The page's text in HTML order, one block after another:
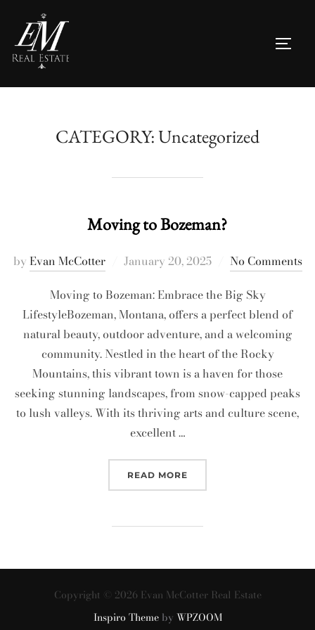
content
CATEGORY:Uncategorized
Moving to Bozeman?
by Evan McCotter
Posted
January 20, 2025
No Comments
Moving to Bozeman: Embrace the Big Sky
LifestyleBozeman, Montana, offers a perfect blend of
natural beauty, outdoor adventure, and a welcoming
community. Nestled in the heart of the Rocky
Mountains, this vibrant town is a haven for those
seeking stunning landscapes, from snow-capped peaks
to lush valleys. With its thriving arts and culture scene,
excellent …
READ MORE
Copyright © 2026 Evan McCotter Real Estate
Inspiro Themeby WPZOOM